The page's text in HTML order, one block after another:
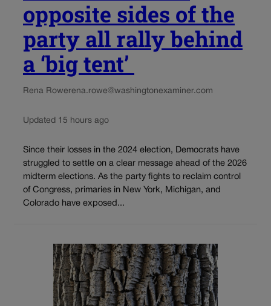
opposite sides of the
party all rally behind
a ‘big tent’
Rena Rowerena.rowe@washingtonexaminer.com
Updated 15 hours ago
Since their losses in the 2024 election, Democrats have
struggled to settle on a clear message ahead of the 2026
midterm elections. As the party fights to reclaim control
of Congress, primaries in New York, Michigan, and
Colorado have exposed...